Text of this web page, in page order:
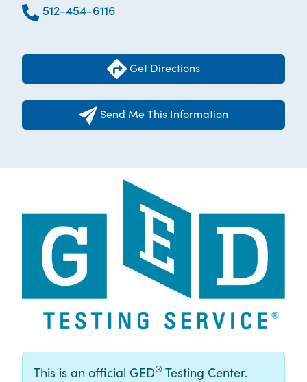
512-454-6116
Get Directions
Send Me This Information
This is an official GED® Testing Center.